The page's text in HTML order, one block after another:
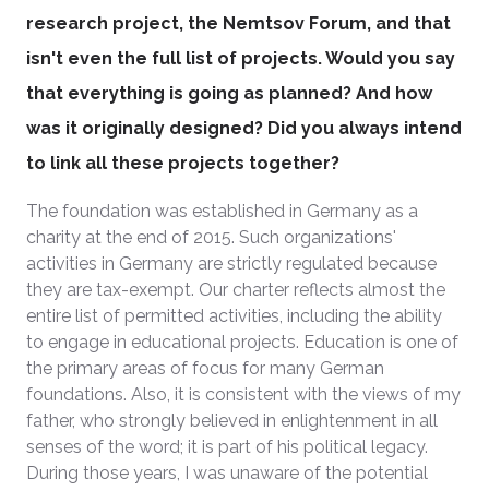
research project, the Nemtsov Forum, and that
isn't even the full list of projects. Would you say
that everything is going as planned? And how
was it originally designed? Did you always intend
to link all these projects together?
The foundation was established in Germany as a
charity at the end of 2015. Such organizations'
activities in Germany are strictly regulated because
they are tax-exempt. Our charter reflects almost the
entire list of permitted activities, including the ability
to engage in educational projects. Education is one of
the primary areas of focus for many German
foundations. Also, it is consistent with the views of my
father, who strongly believed in enlightenment in all
senses of the word; it is part of his political legacy.
During those years, I was unaware of the potential